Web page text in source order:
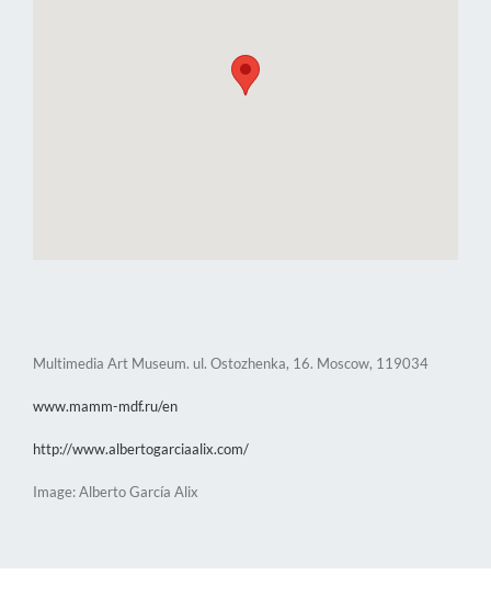
Multimedia Art Museum. ul. Ostozhenka, 16. Moscow, 119034
www.mamm-mdf.ru/en
http://www.albertogarciaalix.com/
Image: Alberto García Alix